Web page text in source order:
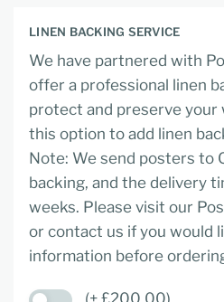
LINEN BACKING SERVICE
We have partnered with
offer a professional linen
protect and preserve your
this option to add linen
Note: We send posters to
backing, and the delivery
weeks. Please visit our
or contact us if you would
information before
(+ £200.00)